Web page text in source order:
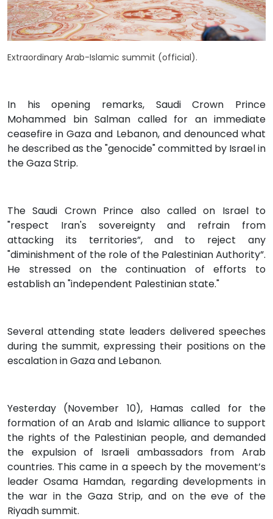
Extraordinary Arab-Islamic summit (official).
In his opening remarks, Saudi Crown Prince
Mohammed bin Salman called for an immediate
ceasefire in Gaza and Lebanon, and denounced what
he described as the "genocide" committed by Israel in
the Gaza Strip.
The Saudi Crown Prince also called on Israel to
"respect Iran's sovereignty and refrain from
attacking its territories”, and to reject any
"diminishment of the role of the Palestinian Authority”.
He stressed on the continuation of efforts to
establish an "independent Palestinian state."
Several attending state leaders delivered speeches
during the summit, expressing their positions on the
escalation in Gaza and Lebanon.
Yesterday (November 10), Hamas called for the
formation of an Arab and Islamic alliance to support
the rights of the Palestinian people, and demanded
the expulsion of Israeli ambassadors from Arab
countries. This came in a speech by the movement’s
leader Osama Hamdan, regarding developments in
the war in the Gaza Strip, and on the eve of the
Riyadh summit.